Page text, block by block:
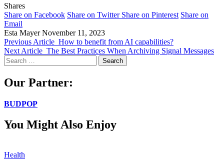
Shares
Share on Facebook Share on Twitter Share on Pinterest Share on
Email
Esta Mayer November 11, 2023
Previous Article How to benefit from AI capabilities?
Next Article The Best Practices When Archiving Signal Messages
Search
for:
Our Partner:
BUDPOP
You Might Also Enjoy
Health